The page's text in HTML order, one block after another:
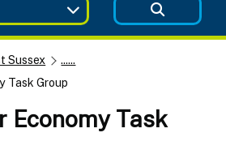
Sussex
......
Task Group
Economy Task